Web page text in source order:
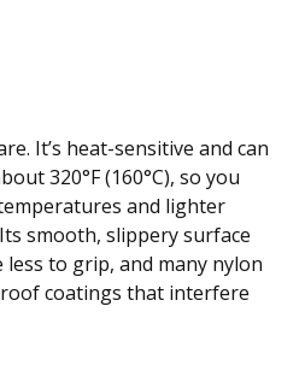
It’s heat-sensitive and can
320°F (160°C), so you
and lighter
smooth, slippery surface
less to grip, and many nylon
coatings that interfere